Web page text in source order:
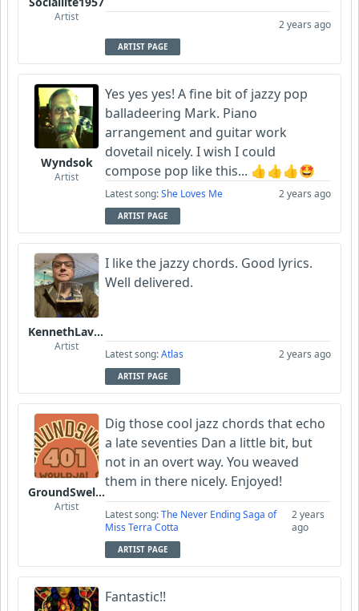
Artist
2 years ago
ARTIST PAGE
Wyndsok
Artist
Yes yes yes! A fine bit of jazzy pop
balladeering Mark. Piano
arrangement and guitar work
dovetail nicely. I wish I could
compose pop like this... 👍👍👍🤩
Latest song:She Loves Me 2 years ago
ARTIST PAGE
KennethLavrsen
Artist
I like the jazzy chords. Good lyrics.
Well delivered.
Latest song:Atlas 2 years ago
ARTIST PAGE
GroundSwell401
Artist
Dig those cool jazz chords that echo
a late seventies Dan a little bit, but
not in an overt way. You weaved
them in there nicely. Enjoyed!
Latest song:The Never Ending Saga of
Miss Terra Cotta
2 years
ago
ARTIST PAGE
Fantastic!!